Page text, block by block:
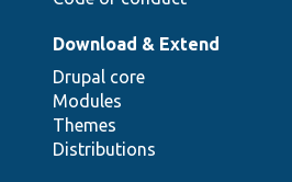
Download & Extend
Drupal core
Modules
Themes
Distributions